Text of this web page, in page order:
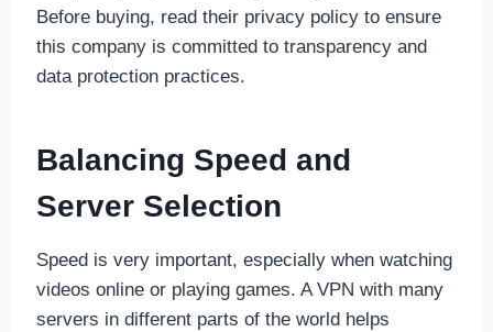
Before buying, read their privacy policy to ensure
this company is committed to transparency and
data protection practices.
Balancing Speed and
Server Selection
Speed is very important, especially when watching
videos online or playing games. A VPN with many
servers in different parts of the world helps